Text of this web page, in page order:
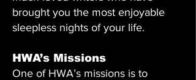
brought you the most enjoyable
sleepless nights of your life.
HWA’s Missions
One of HWA’s missions is to